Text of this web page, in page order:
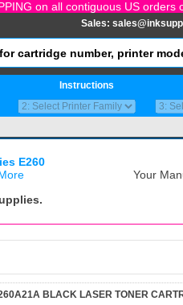
on all contiguous US orders
Sales:
Instructions
E260
Your
BLACK LASER TONER